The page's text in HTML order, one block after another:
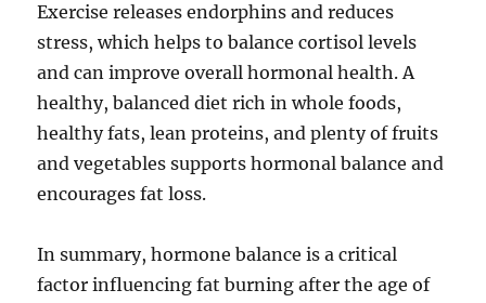
Exercise releases endorphins and reduces
stress, which helps to balance cortisol levels
and can improve overall hormonal health. A
healthy, balanced diet rich in whole foods,
healthy fats, lean proteins, and plenty of fruits
and vegetables supports hormonal balance and
encourages fat loss.
In summary, hormone balance is a critical
factor influencing fat burning after the age of